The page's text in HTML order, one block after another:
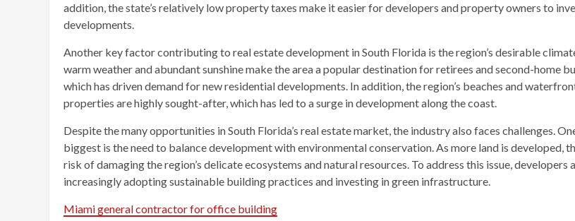
addition, the state’s relatively low property taxes make it easier for developers and property owners to
developments.
Another key factor contributing to real estate development in South Florida is the region’s desirable
warm weather and abundant sunshine make the area a popular destination for retirees and second-home
which has driven demand for new residential developments. In addition, the region’s beaches and
properties are highly sought-after, which has led to a surge in development along the coast.
Despite the many opportunities in South Florida’s real estate market, the industry also faces challenges.
biggest is the need to balance development with environmental conservation. As more land is developed,
risk of damaging the region’s delicate ecosystems and natural resources. To address this issue, developers
increasingly adopting sustainable building practices and investing in green infrastructure.
Miami general contractor for office building